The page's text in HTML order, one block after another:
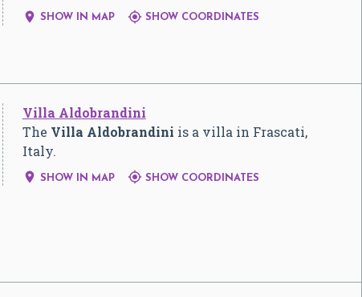
 SHOW IN MAP SHOW COORDINATES
Villa Aldobrandini
The Villa Aldobrandini is a villa in Frascati,
Italy.
 SHOW IN MAP SHOW COORDINATES